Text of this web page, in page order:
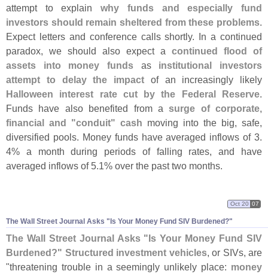
attempt to explainwhy funds and especially fund
investors should remain sheltered from these problems.
Expect letters and conference calls shortly. In a continued
paradox, we should also expect a continued flood of
assets into money funds as institutional investors
attempt to delay the impact of an increasingly likely
Halloween interest rate cut by the Federal Reserve.
Funds have also benefited from asurge of corporate,
financial and "conduit" cash moving into the big, safe,
diversified pools. Money funds have averaged inflows of 3.
4% a month during periods of falling rates, and have
averaged inflows of 5.1% over the past two months.
The Wall Street Journal Asks " Is Your Money Fund SIV Burdened?"
Oct 20 07
The Wall Street Journal Asks "Is Your Money Fund SIV
Burdened?" Structured investment vehicles, or SIVs, are
"threatening trouble in a seemingly unlikely place: money